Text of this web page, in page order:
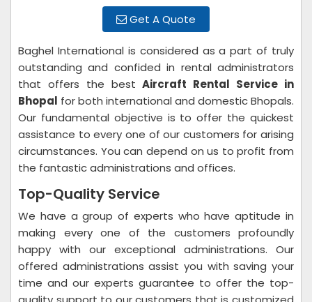
Get A Quote
Baghel International is considered as a part of truly
outstanding and confided in rental administrators
that offers the bestAircraft Rental Service in
Bhopal for both international and domestic Bhopals.
Our fundamental objective is to offer the quickest
assistance to every one of our customers for arising
circumstances. You can depend on us to profit from
the fantastic administrations and offices.
Top-Quality Service
We have a group of experts who have aptitude in
making every one of the customers profoundly
happy with our exceptional administrations. Our
offered administrations assist you with saving your
time and our experts guarantee to offer the top-